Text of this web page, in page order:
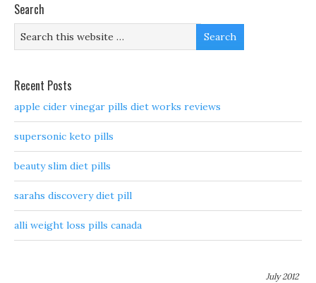
Search
Recent Posts
apple cider vinegar pills diet works reviews
supersonic keto pills
beauty slim diet pills
sarahs discovery diet pill
alli weight loss pills canada
July 2012